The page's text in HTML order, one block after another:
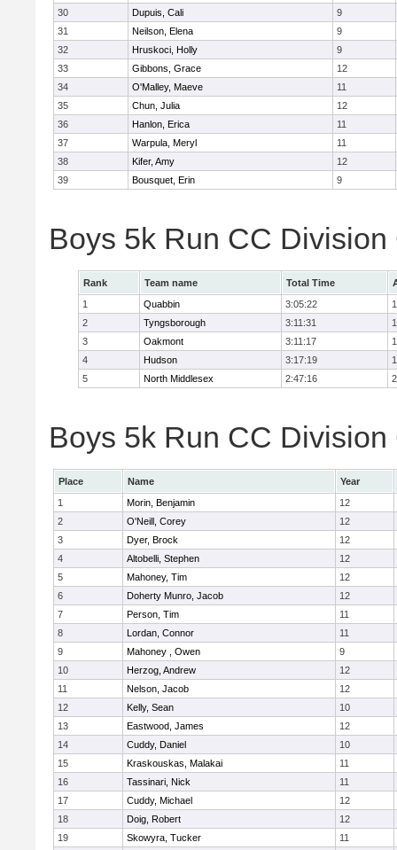
30
Dupuis, Cali
9
31
Neilson, Elena
9
32
Hruskoci, Holly
9
33
Gibbons, Grace
12
34
O'Malley, Maeve
11
35
Chun, Julia
12
36
Hanlon, Erica
11
37
Warpula, Meryl
11
38
Kifer, Amy
12
39
Bousquet, Erin 9
Boys 5k Run CC Division
Rank Team name Total Time
1
Quabbin 3:05:22
2
Tyngsborough 3:11:31
3
Oakmont 3:11:17
4
Hudson 3:17:19
5
North Middlesex 2:47:16
Boys 5k Run CC
Place Name
Year
1
Morin, Benjamin
12
2
O'Neill, Corey
12
3
Dyer, Brock
12
4
Altobelli, Stephen
12
5
Mahoney, Tim
12
6
Doherty Munro, Jacob
12
7
Person, Tim
11
8
Lordan, Connor
11
9
Mahoney , Owen
9
10
Herzog, Andrew
12
11
Nelson, Jacob
12
12
Kelly, Sean
10
13
Eastwood, James
12
14
Cuddy, Daniel
10
15
Kraskouskas, Malakai
11
16
Tassinari, Nick
11
17
Cuddy, Michael
12
18
Doig, Robert
12
19
Skowyra, Tucker
11